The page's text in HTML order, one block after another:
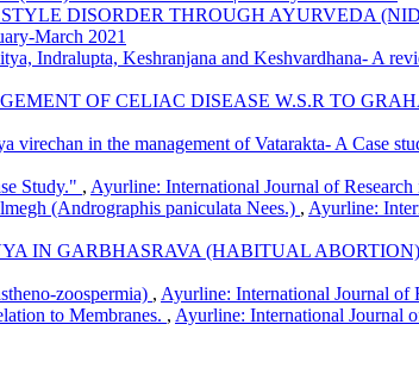
DISORDER THROUGH AYURVEDA
March 2021
Indralupta, Keshranjana and Keshvardhana- A
OF CELIAC DISEASE W.S.R TO
in the management of Vatarakta- A Case
Study." , Ayurline: International Journal of
(Andrographis paniculata Nees.) , Ayurline:
IN GARBHASRAVA (HABITUAL ABORTION)
zoospermia) , Ayurline: International Journal
to Membranes. , Ayurline: International Journal